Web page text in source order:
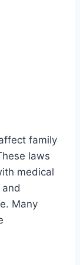
family
laws
medical
Many